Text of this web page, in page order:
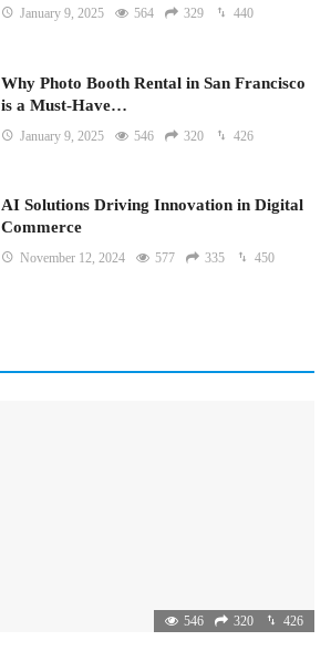
January 9, 2025 564 329 440
Why Photo Booth Rental in San Francisco
is a Must-Have…
January 9, 2025 546 320 426
AI Solutions Driving Innovation in Digital
Commerce
November 12, 2024 577 335 450
546 320 426